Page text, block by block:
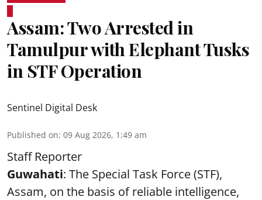
Assam: Two Arrested in
Tamulpur with Elephant Tusks
in STF Operation
Sentinel Digital Desk
Published on: 09 Aug 2026, 1:49 am
Staff Reporter
Guwahati: The Special Task Force (STF),
Assam, on the basis of reliable intelligence,